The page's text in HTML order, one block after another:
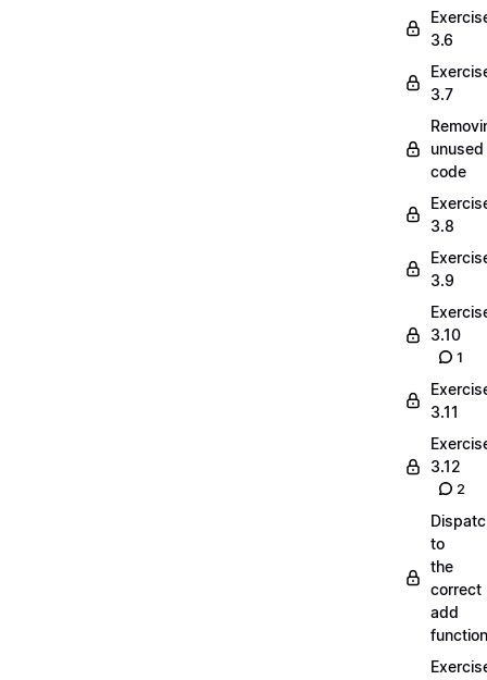
3.6
3.7
unused
code
3.8
3.9
3.10
1
3.11
3.12
2
to
the
correct
add
function